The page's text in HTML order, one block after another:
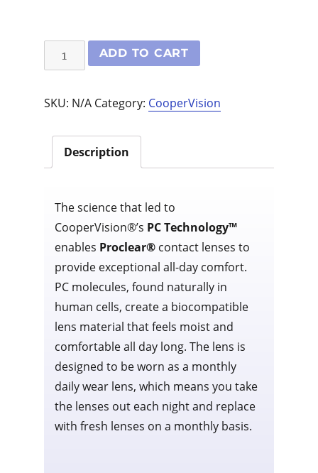
Proclear
6
quantity
ADD TO CART
SKU: N/A Category: CooperVision
Description
The science that led to
CooperVision®’s PC Technology™
enables Proclear®contact lenses to
provide exceptional all-day comfort.
PC molecules, found naturally in
human cells, create a biocompatible
lens material that feels moist and
comfortable all day long. The lens is
designed to be worn as a monthly
daily wear lens, which means you take
the lenses out each night and replace
with fresh lenses on a monthly basis.